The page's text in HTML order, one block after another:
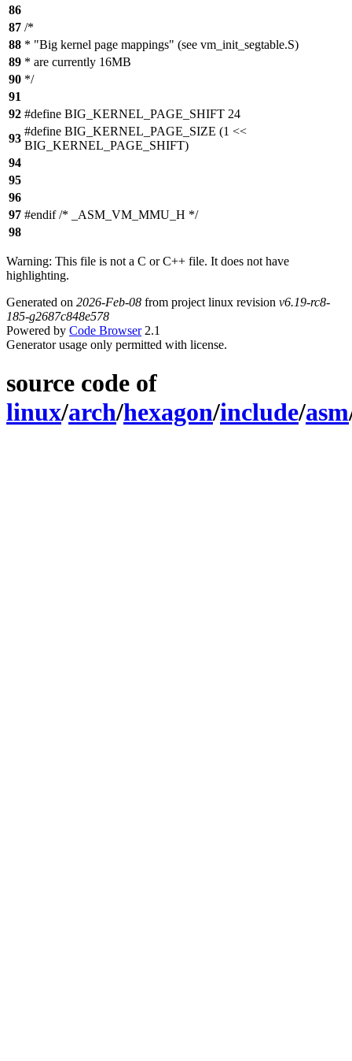
86
87 /*
88 * "Big kernel page mappings" (see vm_init_segtable.S)
89 * are currently 16MB
90 */
91
92 #define BIG_KERNEL_PAGE_SHIFT 24
93
#define BIG_KERNEL_PAGE_SIZE (1 <<
BIG_KERNEL_PAGE_SHIFT)
94
95
96
97 #endif /* _ASM_VM_MMU_H */
98
Warning: This file is not a C or C++ file. It does not have
highlighting.
Generated on 2026-Feb-08 from project linux revision v6.19-rc8-
185-g2687c848e578
Powered by Code Browser2.1
Generator usage only permitted with license.
source code of
linux/arch/hexagon/include/asm